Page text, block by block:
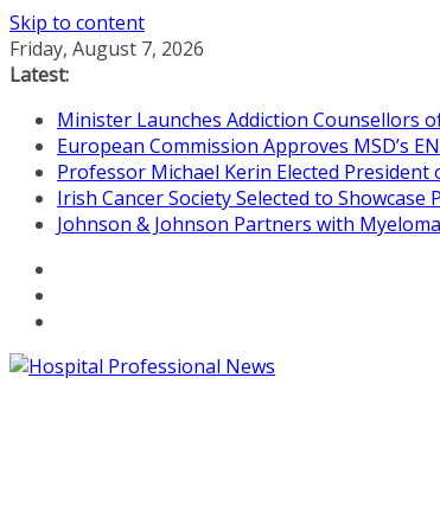
Skip to content
Friday, August 7, 2026
Latest:
Minister Launches Addiction Counsellors
European Commission Approves MSD’s
Professor Michael Kerin Elected President
Irish Cancer Society Selected to
Johnson & Johnson Partners with